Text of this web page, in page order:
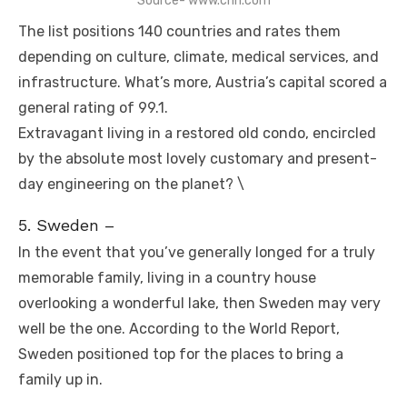
The list positions 140 countries and rates them
depending on culture, climate, medical services, and
infrastructure. What’s more, Austria’s capital scored a
general rating of 99.1.
Extravagant living in a restored old condo, encircled
by the absolute most lovely customary and present-
day engineering on the planet? \
5. Sweden –
In the event that you’ve generally longed for a truly
memorable family, living in a country house
overlooking a wonderful lake, then Sweden may very
well be the one. According to the World Report,
Sweden positioned top for the places to bring a
family up in.